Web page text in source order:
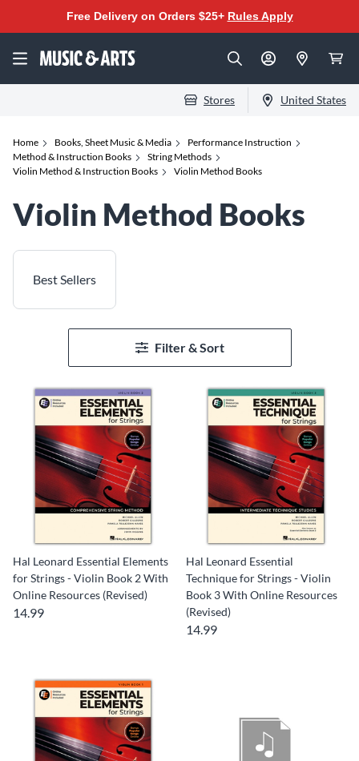
Free Delivery on Orders $25+ Rules Apply
Stores United States
Home Books, Sheet Music & Media
Performance Instruction
Method & Instruction Books
String Methods
Violin Method & Instruction Books
Violin Method Books
Violin Method Books
Best Sellers
Filter & Sort
Hal Leonard Essential Elements
for Strings - Violin Book 2 With
Online Resources (Revised)
14.99
Hal Leonard Essential
Technique for Strings - Violin
Book 3 With Online Resources
(Revised)
14.99